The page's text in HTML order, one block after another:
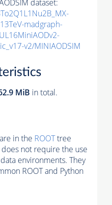
dataset:
madgraph-
v2/MINIAODSIM
MiB in total.
in the ROOTtree
not require the use
environments. They
ROOT and Python